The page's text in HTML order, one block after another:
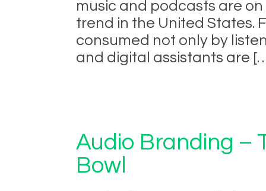
music and podcasts are
trend in the United States.
consumed not only by
and digital assistants are
Audio Branding –
Bowl